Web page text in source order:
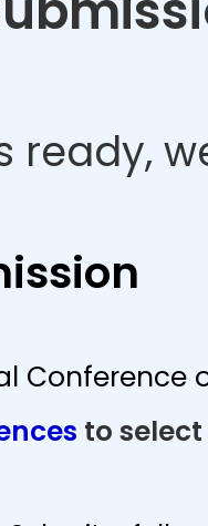
ready,
to